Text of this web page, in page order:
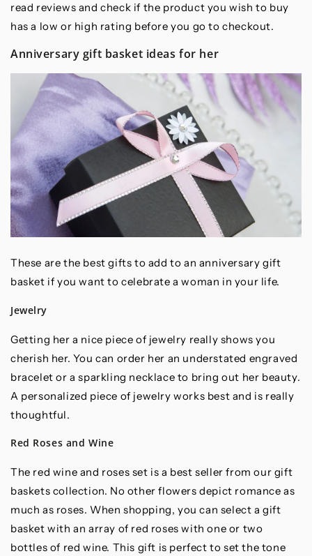
read reviews and check if the product you wish to buy
has a low or high rating before you go to checkout.
Anniversary gift basket ideas for her
These are the best gifts to add to an anniversary gift
basket if you want to celebrate a woman in your life.
Jewelry
Getting her a nice piece of jewelry really shows you
cherish her. You can order her an understated engraved
bracelet or a sparkling necklace to bring out her beauty.
A personalized piece of jewelry works best and is really
thoughtful.
Red Roses and Wine
The red wine and roses set is a best seller from our gift
baskets collection. No other flowers depict romance as
much as roses. When shopping, you can select a gift
basket with an array of red roses with one or two
bottles of red wine. This gift is perfect to set the tone